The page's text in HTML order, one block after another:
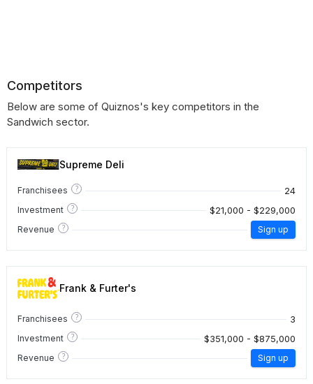
Competitors
Below are some of Quiznos's key competitors in the
Sandwich sector.
Supreme Deli
Franchisees ? 24
Investment ? $21,000 - $229,000
Revenue ? Sign up
Frank & Furter's
Franchisees ? 3
Investment ? $351,000 - $875,000
Revenue ? Sign up